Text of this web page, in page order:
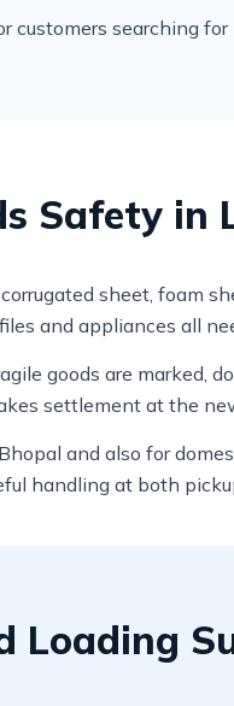
searching
Safety in
sheet, foam
and appliances all
goods are marked,
settlement at the
and also for
handling at both
Loading